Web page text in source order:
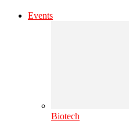
Events
Biotech